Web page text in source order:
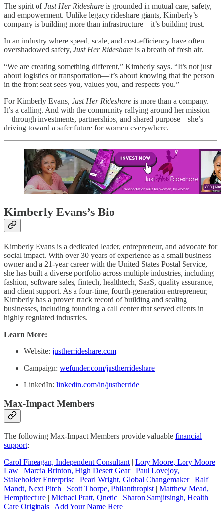
The spirit ofJust Her Rideshare is grounded in mutual care, safety,
and empowerment. Unlike legacy rideshare giants, Kimberly’s
company is building more than infrastructure—it’s building trust.
In an industry where speed, scale, and cost-efficiency have often
overshadowed safety, Just Her Rideshare is a breath of fresh air.
“We are creating something different,” Kimberly says. “It’s not just
about logistics or transportation—it’s about knowing that the person
in the front seat sees you, values you, and respects you.”
For Kimberly Evans, Just Her Rideshare is more than a company.
It’s a calling. And with the community rallying around her mission
—through investments, partnerships, and shared purpose—she’s
driving toward a safer future for women everywhere.
Kimberly Evans’s Bio
Kimberly Evans is a dedicated leader, entrepreneur, and advocate for
social impact. With over 30 years of experience as a small business
owner and a 21-year career with the United States Postal Service,
she has built a diverse portfolio across multiple industries, including
fashion, software sales, fintech, healthtech, SaaS, quality assurance,
and client support. As a four-time, fourth-generation entrepreneur,
Kimberly has a proven track record of building and scaling
businesses, including founding a call center that served clients in
highly regulated industries.
Learn More:
Website: justherrideshare.com
Campaign: wefunder.com/justherrideshare
LinkedIn: linkedin.com/in/justherride
Max-Impact Members
The following Max-Impact Members provide valuable financial
support:
Carol Fineagan, Independent Consultant | Lory Moore, Lory Moore
Law | Marcia Brinton, High Desert Gear| Paul Lovejoy,
Stakeholder Enterprise | Pearl Wright, Global Changemaker| Ralf
Mandt, Next Pitch | Scott Thorpe, Philanthropist | Matthew Mead,
Hempitecture | Michael Pratt, Qnetic | Sharon Samjitsingh, Health
Care Originals | Add Your Name Here